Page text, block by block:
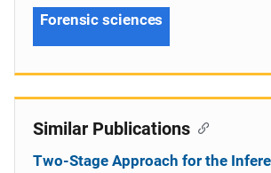
Forensic sciences
Similar Publications
Two-Stage Approach for the